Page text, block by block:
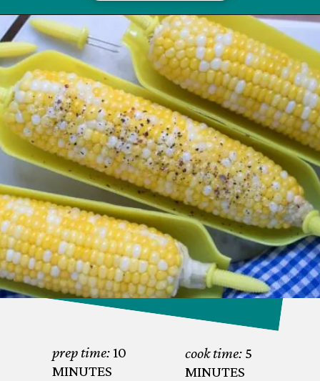
Opening
prep time: 10
MINUTES
cook time: 5
MINUTES